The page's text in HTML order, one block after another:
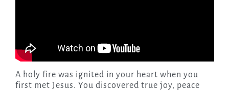
A holy fire was ignited in your heart when you
first met Jesus. You discovered true joy, peace